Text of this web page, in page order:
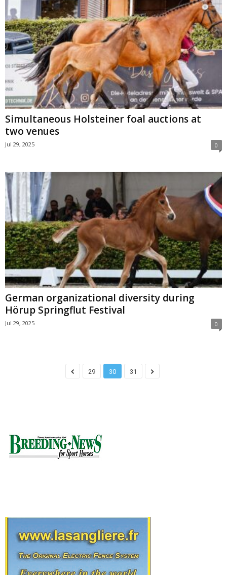
Simultaneous Holsteiner foal auctions at
two venues
Jul 29, 2025 0
German organizational diversity during
Hörup Springflut Festival
Jul 29, 2025 0
29 30 31